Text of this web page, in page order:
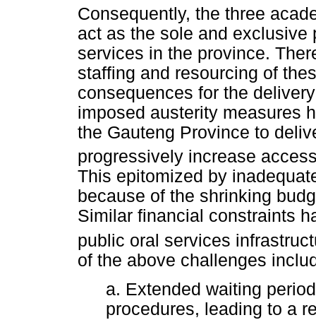
Consequently, the three
act as the sole and
services in the province.
staffing and resourcing of
consequences for the
imposed austerity measures
the Gauteng Province to
progressively increase
This epitomized by
because of the shrinking
Similar financial constraints
public oral services
of the above challenges
a. Extended waiting
procedures, leading to a